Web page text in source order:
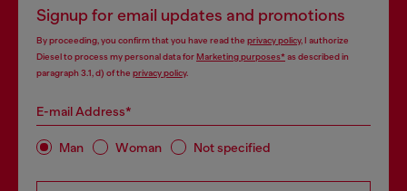
Signup for email updates and promotions
By proceeding, you confirm that you have read the privacy policy, I authorize
Diesel to process my personal data forMarketing purposes*as described in
paragraph 3.1, d) of the privacy policy.
E-mail Address*
Man Woman Not specified